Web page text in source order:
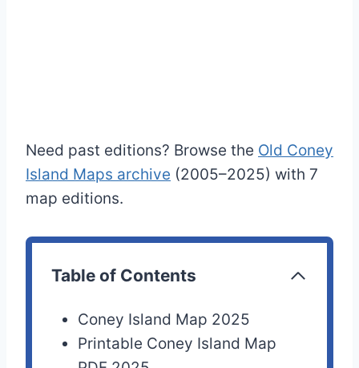
Need past editions? Browse the Old Coney
Island Maps archive (2005–2025) with 7
map editions.
Table of Contents
Coney Island Map 2025
Printable Coney Island Map